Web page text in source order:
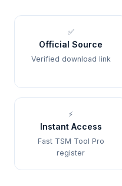
✅
Official Source
Verified download link
⚡
Instant Access
Fast TSM Tool Pro
register